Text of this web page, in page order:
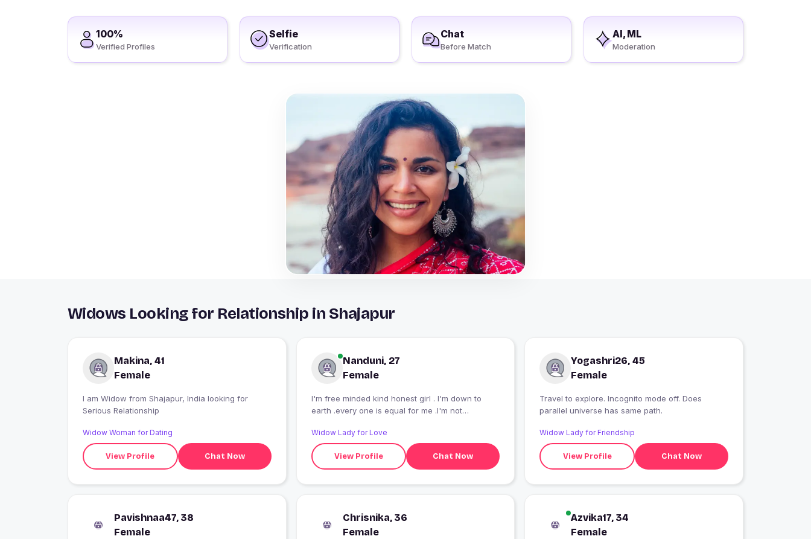
100%
Verified Profiles
Selfie
Verification
Chat
Before Match
AI, ML
Moderation
Widows Looking for Relationship in Shajapur
Makina, 41
Female
I am Widow from Shajapur, India looking for
Serious Relationship
Widow Woman for Dating
View Profile Chat Now
Nanduni, 27
Female
I'm free minded kind honest girl . I'm down to
earth .every one is equal for me .I'm not
belives in cultural values.
Widow Lady for Love
View Profile Chat Now
Yogashri26, 45
Female
Travel to explore. Incognito mode off. Does
parallel universe has same path.
Widow Lady for Friendship
View Profile Chat Now
Pavishnaa47, 38
Female
Chrisnika, 36
Female
Azvika17, 34
Female